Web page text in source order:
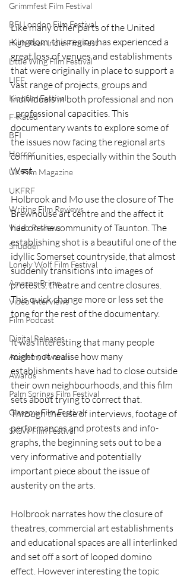
Grimmfest Film Festival
BFI London Film Festival
High Peak Indie Film Fest
Little Wing Film Festival
LIFF
Kinofilm Festival
F-Rated
BFI
Horror
UK Film Magazine
UKFRF
Writing Film Reviews
Video Reviews
Shudder
Lonely Wolf Film Festival
Amazon Prime
Video Interviews
Film Podcast
Digital Releases
Academy Awards
Awards
Palm Springs Film Festival
Glasgow Film Festival
SXSW Film Festival
Like many other parts of the United
Kingdom, this region has experienced a
great loss of venues and establishments
that were originally in place to support a
vast range of projects, groups and
individuals in both professional and non
- professional capacities. This
documentary wants to explore some of
the issues now facing the regional arts
communities, especially within the South
West.
Holbrook and Mo use the closure of The
Brewhouse art centre and the affect it
had on the community of Taunton. The
establishing shot is a beautiful one of the
idyllic Somerset countryside, that almost
suddenly transitions into images of
protests, theatre and centre closures.
This quick change more or less set the
tone for the rest of the documentary.
It was interesting that many people
might not realise how many
establishments have had to close outside
their own neighbourhoods, and this film
sets about trying to correct that.
Through the use of interviews, footage of
performances and protests and info-
graphs, the beginning sets out to be a
very informative and potentially
important piece about the issue of
austerity on the arts.
Holbrook narrates how the closure of
theatres, commercial art establishments
and educational spaces are all interlinked
and set off a sort of looped domino
effect. However interesting the topic